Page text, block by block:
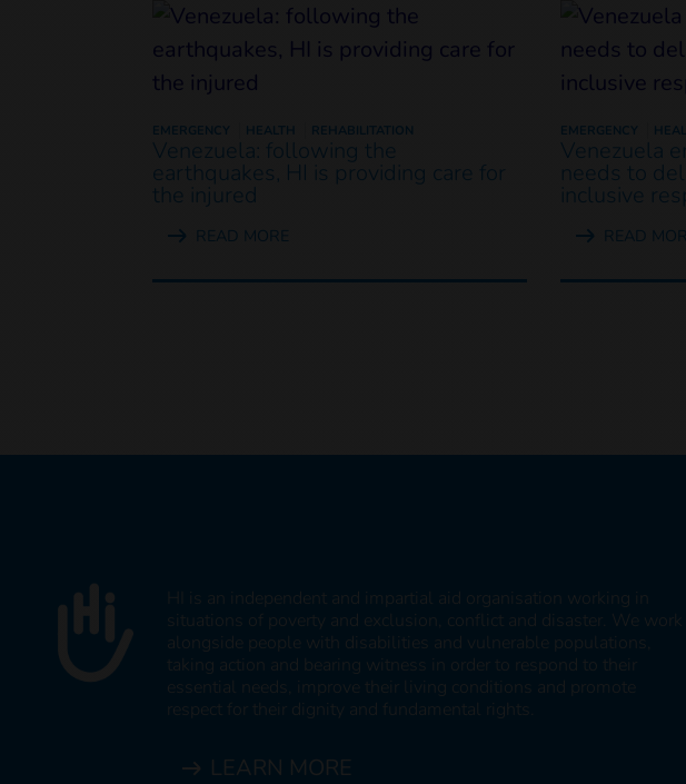
EMERGENCY HEALTH REHABILITATION
Venezuela: following the
earthquakes, HI is providing care for
the injured
READ MORE
EMERGENCY
Venezuela
needs to
inclusive
READ
HI is an independent and impartial aid organisation working in
situations of poverty and exclusion, conflict and disaster. We work
alongside people with disabilities and vulnerable populations,
taking action and bearing witness in order to respond to their
essential needs, improve their living conditions and promote
respect for their dignity and fundamental rights.
LEARN MORE